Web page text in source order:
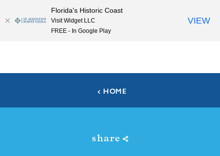
Skip to content
HOME
share
Florida's Historic Coast
Visit Widget LLC
FREE - In Google Play
VIEW